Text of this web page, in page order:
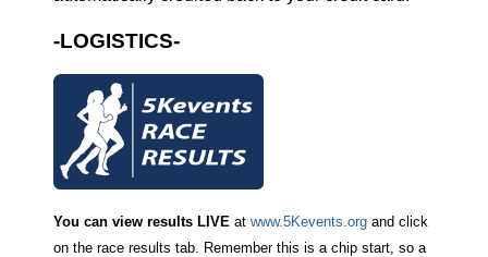
-LOGISTICS-
You can view results LIVE atwww.5Kevents.org and click
on the race results tab. Remember this is a chip start, so a